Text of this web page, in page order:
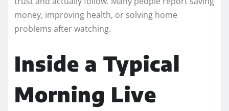
money, improving health, or solving home
problems after watching.
Inside a Typical
Morning Live